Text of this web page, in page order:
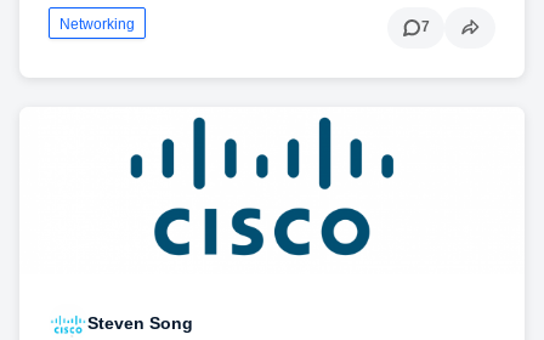
Networking 7
Steven Song